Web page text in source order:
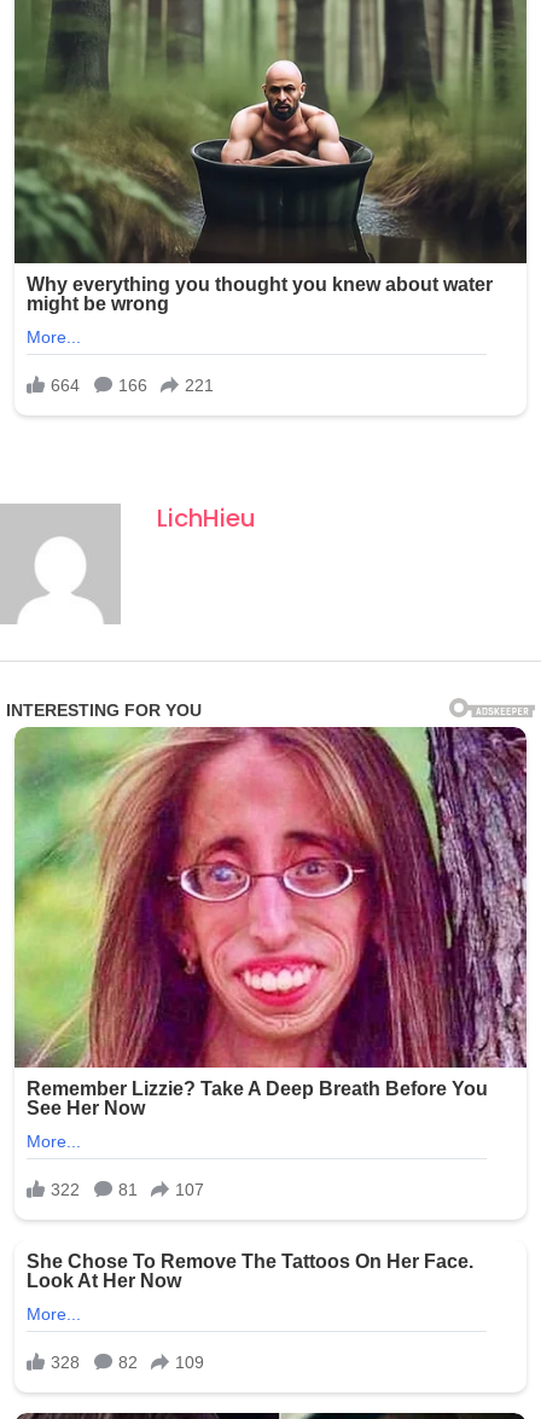
trending in multiple countries. Religious leaders from
various faith traditions also echoed similar sentiments,
calling for renewed interfaith cooperation and
humanitarian solidarity.
While no specific conflicts were directly named in the
core message, the timing of the address has been widely
interpreted as a response to ongoing global instability.
Analysts say such papal interventions often aim to
influence moral discourse rather than political
negotiation directly.
LichHieu